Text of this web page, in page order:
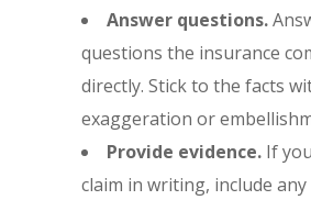
Answer questions.
questions the insurance
directly. Stick to the facts
exaggeration or
Provide evidence. If
claim in writing, include any